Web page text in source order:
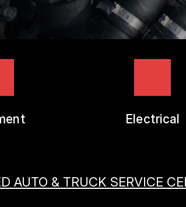
Electrical
AUTO & TRUCK SERVICE